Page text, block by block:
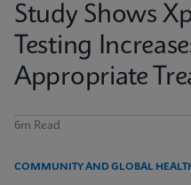
Study Shows
Testing
Appropriate
6m Read
COMMUNITY AND GLOBAL